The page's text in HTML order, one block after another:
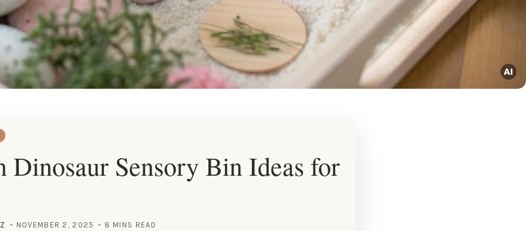
Dinosaur Sensory Bin Ideas for
NOVEMBER 2, 2025 8 MINS READ